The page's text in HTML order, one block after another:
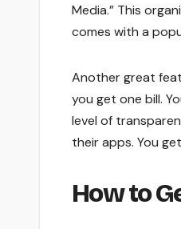
Media.” This
comes with a
Another great
you get one bill.
level of
their apps. You
How to